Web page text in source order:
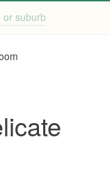
or suburb